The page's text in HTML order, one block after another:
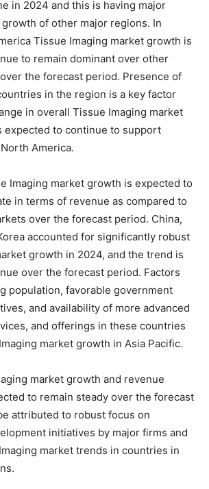
in 2024 and this is having major
of other major regions. In
Tissue Imaging market growth is
to remain dominant over other
the forecast period. Presence of
in the region is a key factor
in overall Tissue Imaging market
expected to continue to support
America.
Imaging market growth is expected to
in terms of revenue as compared to
over the forecast period. China,
accounted for significantly robust
growth in 2024, and the trend is
over the forecast period. Factors
population, favorable government
and availability of more advanced
and offerings in these countries
market growth in Asia Pacific.
market growth and revenue
to remain steady over the forecast
attributed to robust focus on
initiatives by major firms and
market trends in countries in